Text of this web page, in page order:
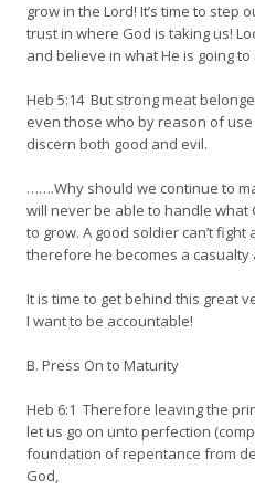
grow in the Lord! It’s time to step
trust in where God is taking us!
and believe in what He is going to
Heb 5:14 But strong meat
even those who by reason of
discern both good and evil.
…….Why should we continue to
will never be able to handle
to grow. A good soldier can’t
therefore he becomes a casualty
It is time to get behind this great
I want to be accountable!
B. Press On to Maturity
Heb 6:1 Therefore leaving the
let us go on unto perfection
foundation of repentance from
God,